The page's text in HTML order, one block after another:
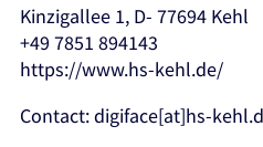
Kinzigallee 1, D- 77694 Kehl
+49 7851 894143
https://www.hs-kehl.de/
Contact: digiface[at]hs-